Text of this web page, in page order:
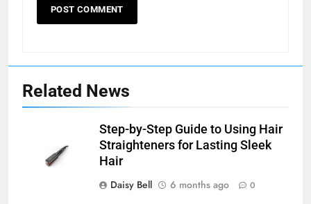
Related News
Step-by-Step Guide to Using Hair
Straighteners for Lasting Sleek
Hair
Daisy Bell
6 months ago 0